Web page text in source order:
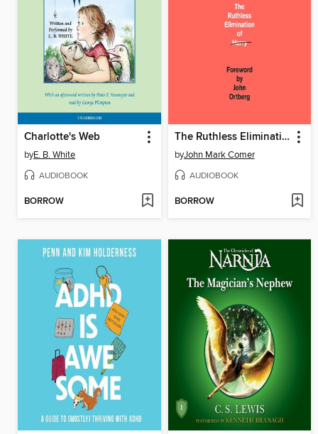
Charlotte's Web
byE. B. White
AUDIOBOOK
BORROW
The Ruthless Elimination of Hurry
byJohn Mark Comer
AUDIOBOOK
BORROW